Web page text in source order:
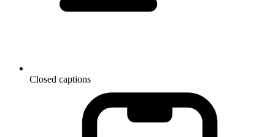
Closed captions